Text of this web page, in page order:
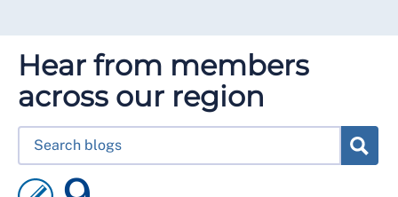
Hear from members
across our region